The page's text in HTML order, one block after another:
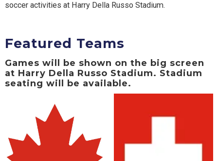
soccer activities at Harry Della Russo Stadium.
Featured Teams
Games will be shown on the big screen
at Harry Della Russo Stadium. Stadium
seating will be available.